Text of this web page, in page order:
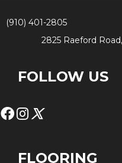
(910) 401-2805
2825 Raeford
FOLLOW US
FLOORING